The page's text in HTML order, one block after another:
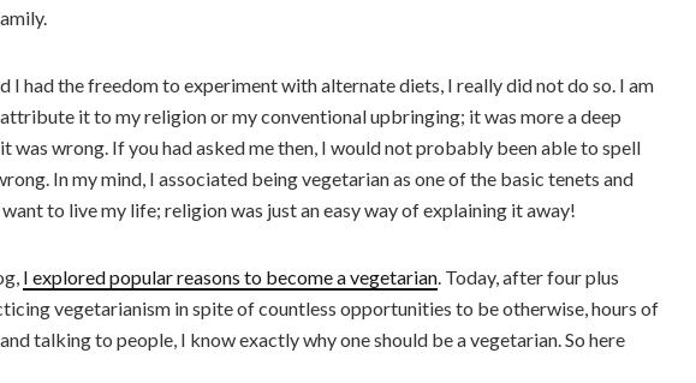
I had the freedom to experiment with alternate diets, I really did not do so. I am
it to my religion or my conventional upbringing; it was more a deep
was wrong. If you had asked me then, I would not probably been able to spell
In my mind, I associated being vegetarian as one of the basic tenets and
to live my life; religion was just an easy way of explaining it away!
I explored popular reasons to become a vegetarian . Today, after four plus
vegetarianism in spite of countless opportunities to be otherwise, hours of
talking to people, I know exactly why one should be a vegetarian. So here